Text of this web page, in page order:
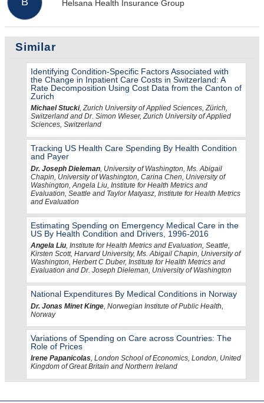
Helsana Health Insurance Group
Similar
Identifying Condition-Specific Factors Associated with
the Change in Inpatient Care Costs in Switzerland: A
Rate Decomposition Using Cost Data from the Canton of
Zurich
Michael Stucki, Zurich University of Applied Sciences, Zürich,
Switzerland and Dr. Simon Wieser, Zurich University of Applied
Sciences, Switzerland
Tracking US Health Care Spending By Health Condition
and Payer
Dr. Joseph Dieleman , University of Washington, Ms. Abigail
Chapin, University of Washington, Carina Chen, University of
Washington, Angela Liu, Institute for Health Metrics and
Evaluation, Seattle and Taylor Matyasz, Institute for Health Metrics
and Evaluation
Estimating Spending on Emergency Medical Care in the
US By Health Condition and Drivers, 1996-2016
Angela Liu, Institute for Health Metrics and Evaluation, Seattle,
Kirsten Scott, Harvard University, Ms. Abigail Chapin, University of
Washington, Herbert C Duber, Institute for Health Metrics and
Evaluation and Dr. Joseph Dieleman, University of Washington
National Expenditures By Medical Conditions in Norway
Dr. Jonas Minet Kinge , Norwegian Institute of Public Health,
Norway
Variations of Spending on Care across Countries: The
Role of Prices
Irene Papanicolas, London School of Economics, London, United
Kingdom of Great Britain and Northern Ireland